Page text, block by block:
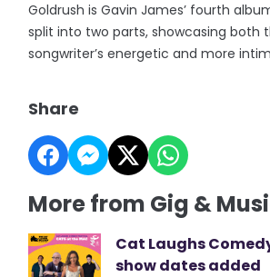
Goldrush is Gavin James’ fourth
split into two parts, showcasing both
songwriter’s energetic and more
Share
More from Gig &
Cat Laughs
show dates added